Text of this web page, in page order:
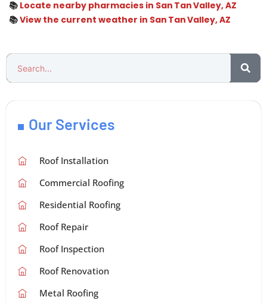
📚 Locate nearby pharmacies in San Tan Valley, AZ
📚View the current weather in San Tan Valley, AZ
Our Services
Roof Installation
Commercial Roofing
Residential Roofing
Roof Repair
Roof Inspection
Roof Renovation
Metal Roofing